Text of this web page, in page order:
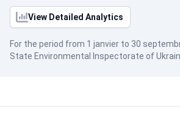
View Detailed Analytics
For the period from 1 janvier to 30
State Environmental Inspectorate of